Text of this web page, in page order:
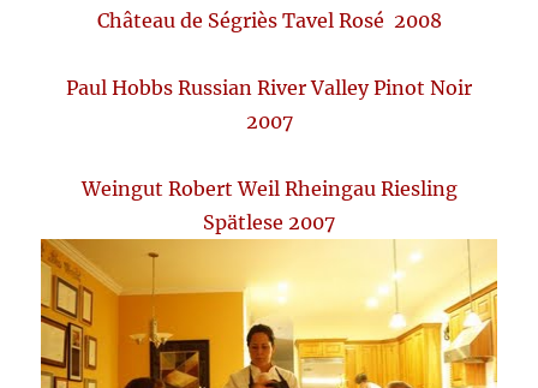
Château de Ségriès Tavel Rosé 2008
Paul Hobbs Russian River Valley Pinot Noir
2007
Weingut Robert Weil Rheingau Riesling
Spätlese 2007